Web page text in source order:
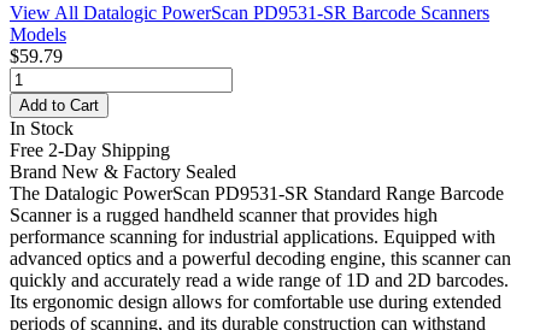
View All Datalogic PowerScan PD9531-SR Barcode Scanners
Models
$59.79
Add to Cart
In Stock
Free 2-Day Shipping
Brand New & Factory Sealed
The Datalogic PowerScan PD9531-SR Standard Range Barcode
Scanner is a rugged handheld scanner that provides high
performance scanning for industrial applications. Equipped with
advanced optics and a powerful decoding engine, this scanner can
quickly and accurately read a wide range of 1D and 2D barcodes.
Its ergonomic design allows for comfortable use during extended
periods of scanning, and its durable construction can withstand